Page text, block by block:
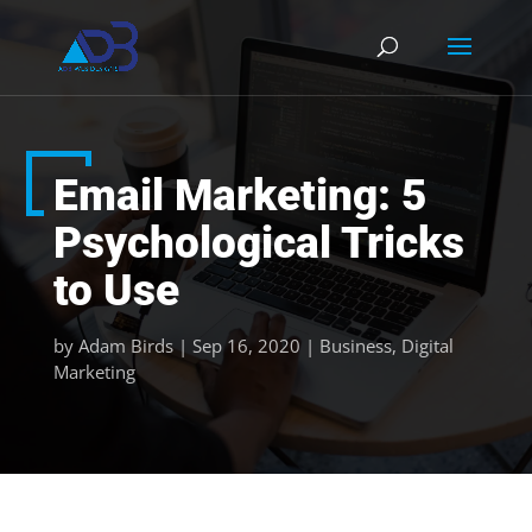
Email Marketing: 5
Psychological Tricks
to Use
by Adam Birds| Sep 16, 2020 | Business, Digital
Marketing